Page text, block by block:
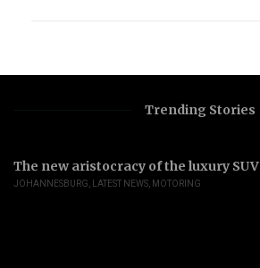
Trending Stories
The new aristocracy of the luxury SUV
JOHANNESBURG LATEST NEWS MOTORING